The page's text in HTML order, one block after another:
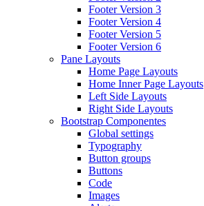
Footer Version 3
Footer Version 4
Footer Version 5
Footer Version 6
Pane Layouts
Home Page Layouts
Home Inner Page Layouts
Left Side Layouts
Right Side Layouts
Bootstrap Componentes
Global settings
Typography
Button groups
Buttons
Code
Images